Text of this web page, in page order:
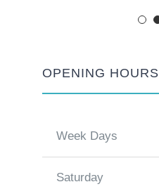
OPENING HOURS
Week Days
Saturday